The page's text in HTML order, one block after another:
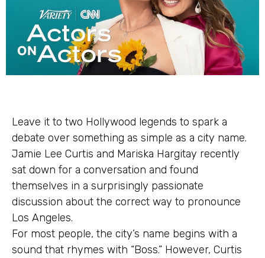
Leave it to two Hollywood legends to spark a
debate over something as simple as a city name.
Jamie Lee Curtis and Mariska Hargitay recently
sat down for a conversation and found
themselves in a surprisingly passionate
discussion about the correct way to pronounce
Los Angeles.
For most people, the city’s name begins with a
sound that rhymes with “Boss.” However, Curtis